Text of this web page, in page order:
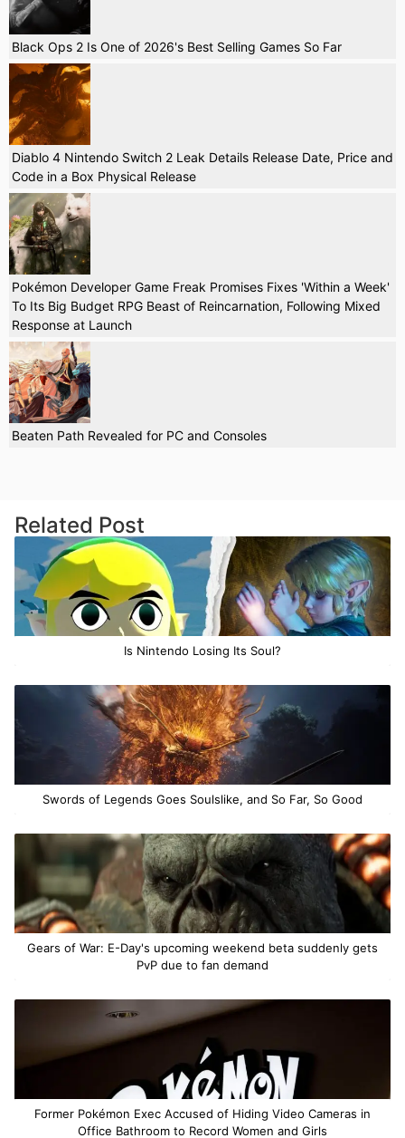
Black Ops 2 Is One of 2026's Best Selling Games So Far
Diablo 4 Nintendo Switch 2 Leak Details Release Date, Price and
Code in a Box Physical Release
Pokémon Developer Game Freak Promises Fixes 'Within a Week'
To Its Big Budget RPG Beast of Reincarnation, Following Mixed
Response at Launch
Beaten Path Revealed for PC and Consoles
Related Post
Is Nintendo Losing Its Soul?
Swords of Legends Goes Soulslike, and So Far, So Good
Gears of War: E-Day's upcoming weekend beta suddenly gets
PvP due to fan demand
Former Pokémon Exec Accused of Hiding Video Cameras in
Office Bathroom to Record Women and Girls